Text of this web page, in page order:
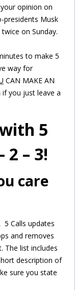
opinion on
presidents Musk
on Sunday.
to make 5
way for
CAN MAKE AN
if you just leave a
5
2 – 3!
care
5 Calls updates
and removes
The list includes
description of
sure you state